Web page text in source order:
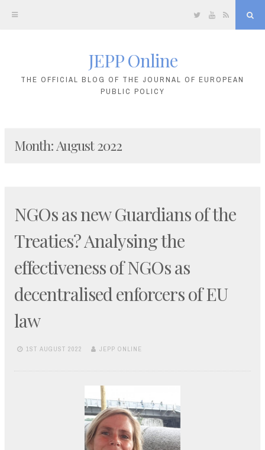
TwitterYouTube
JEPP Online
THE OFFICIAL BLOG OF THE JOURNAL OF EUROPEAN
PUBLIC POLICY
Month:August 2022
NGOs as new Guardians of the
Treaties? Analysing the
effectiveness of NGOs as
decentralised enforcers of EU
law
1ST AUGUST 2022 JEPP ONLINE